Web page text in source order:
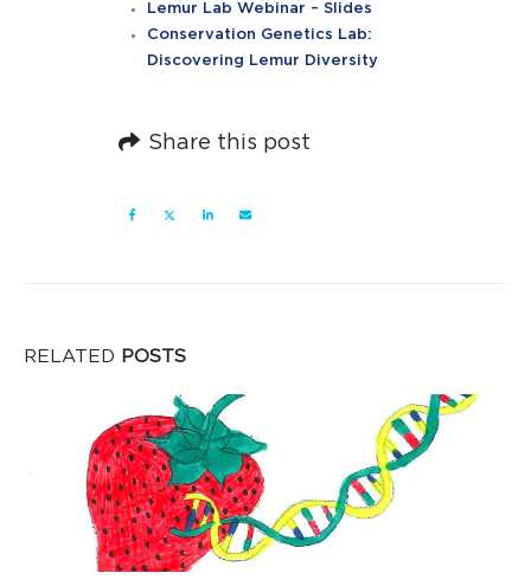
Lemur Lab Webinar – Slides
Conservation Genetics Lab:
Discovering Lemur Diversity
Share this post
RELATED POSTS